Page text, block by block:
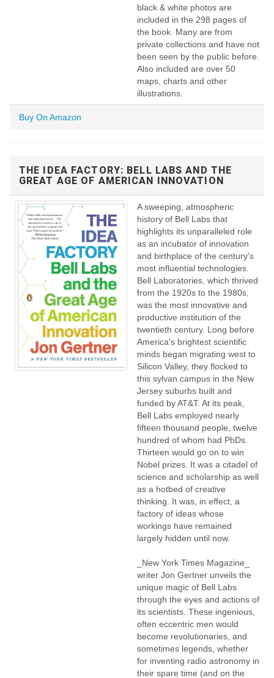
black & white photos are
included in the 298 pages of
the book. Many are from
private collections and have not
been seen by the public before.
Also included are over 50
maps, charts and other
illustrations.
Buy On Amazon
THE IDEA FACTORY: BELL LABS AND THE
GREAT AGE OF AMERICAN INNOVATION
A sweeping, atmospheric
history of Bell Labs that
highlights its unparalleled role
as an incubator of innovation
and birthplace of the century's
most influential technologies.
Bell Laboratories, which thrived
from the 1920s to the 1980s,
was the most innovative and
productive institution of the
twentieth century. Long before
America's brightest scientific
minds began migrating west to
Silicon Valley, they flocked to
this sylvan campus in the New
Jersey suburbs built and
funded by AT&T. At its peak,
Bell Labs employed nearly
fifteen thousand people, twelve
hundred of whom had PhDs.
Thirteen would go on to win
Nobel prizes. It was a citadel of
science and scholarship as well
as a hotbed of creative
thinking. It was, in effect, a
factory of ideas whose
workings have remained
largely hidden until now.
_New York Times Magazine_
writer Jon Gertner unveils the
unique magic of Bell Labs
through the eyes and actions of
its scientists. These ingenious,
often eccentric men would
become revolutionaries, and
sometimes legends, whether
for inventing radio astronomy in
their spare time (and on the